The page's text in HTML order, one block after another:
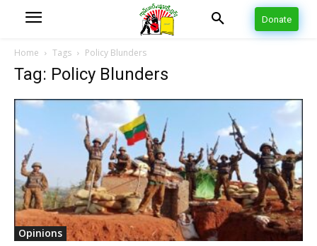
Donate
Home Tags Policy Blunders
Tag: Policy Blunders
Opinions